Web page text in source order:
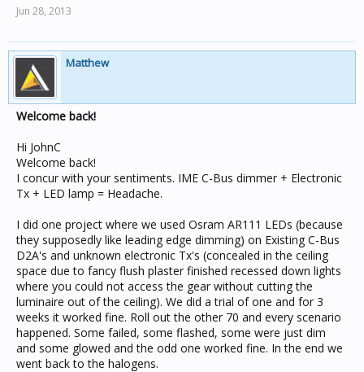
Jun 28, 2013
Matthew
Welcome back!
Hi JohnC
Welcome back!
I concur with your sentiments. IME C-Bus dimmer + Electronic
Tx + LED lamp = Headache.
I did one project where we used Osram AR111 LEDs (because
they supposedly like leading edge dimming) on Existing C-Bus
D2A's and unknown electronic Tx's (concealed in the ceiling
space due to fancy flush plaster finished recessed down lights
where you could not access the gear without cutting the
luminaire out of the ceiling). We did a trial of one and for 3
weeks it worked fine. Roll out the other 70 and every scenario
happened. Some failed, some flashed, some were just dim
and some glowed and the odd one worked fine. In the end we
went back to the halogens.